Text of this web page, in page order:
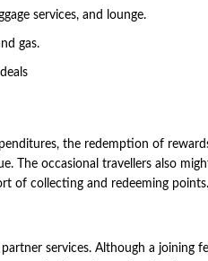
services, and lounge.
gas.
the redemption of
The occasional travellers also
of collecting and redeeming points.
services. Although a joining